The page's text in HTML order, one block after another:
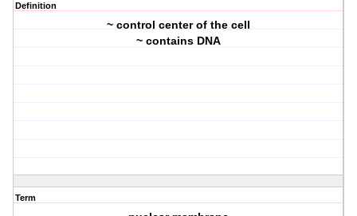
Definition
~ control center of the cell
~ contains DNA
Term